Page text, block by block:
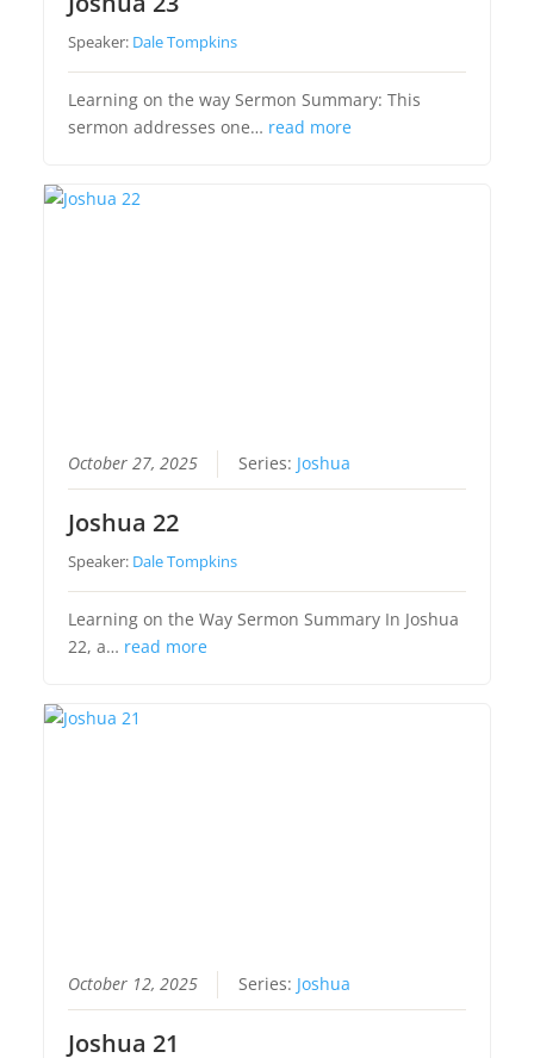
Speaker: Dale Tompkins
Learning on the way Sermon Summary: This
sermon addresses one… read more
October 27, 2025 Series: Joshua
Joshua 22
Speaker: Dale Tompkins
Learning on the Way Sermon Summary In Joshua
22, a… read more
October 12, 2025 Series: Joshua
Joshua 21